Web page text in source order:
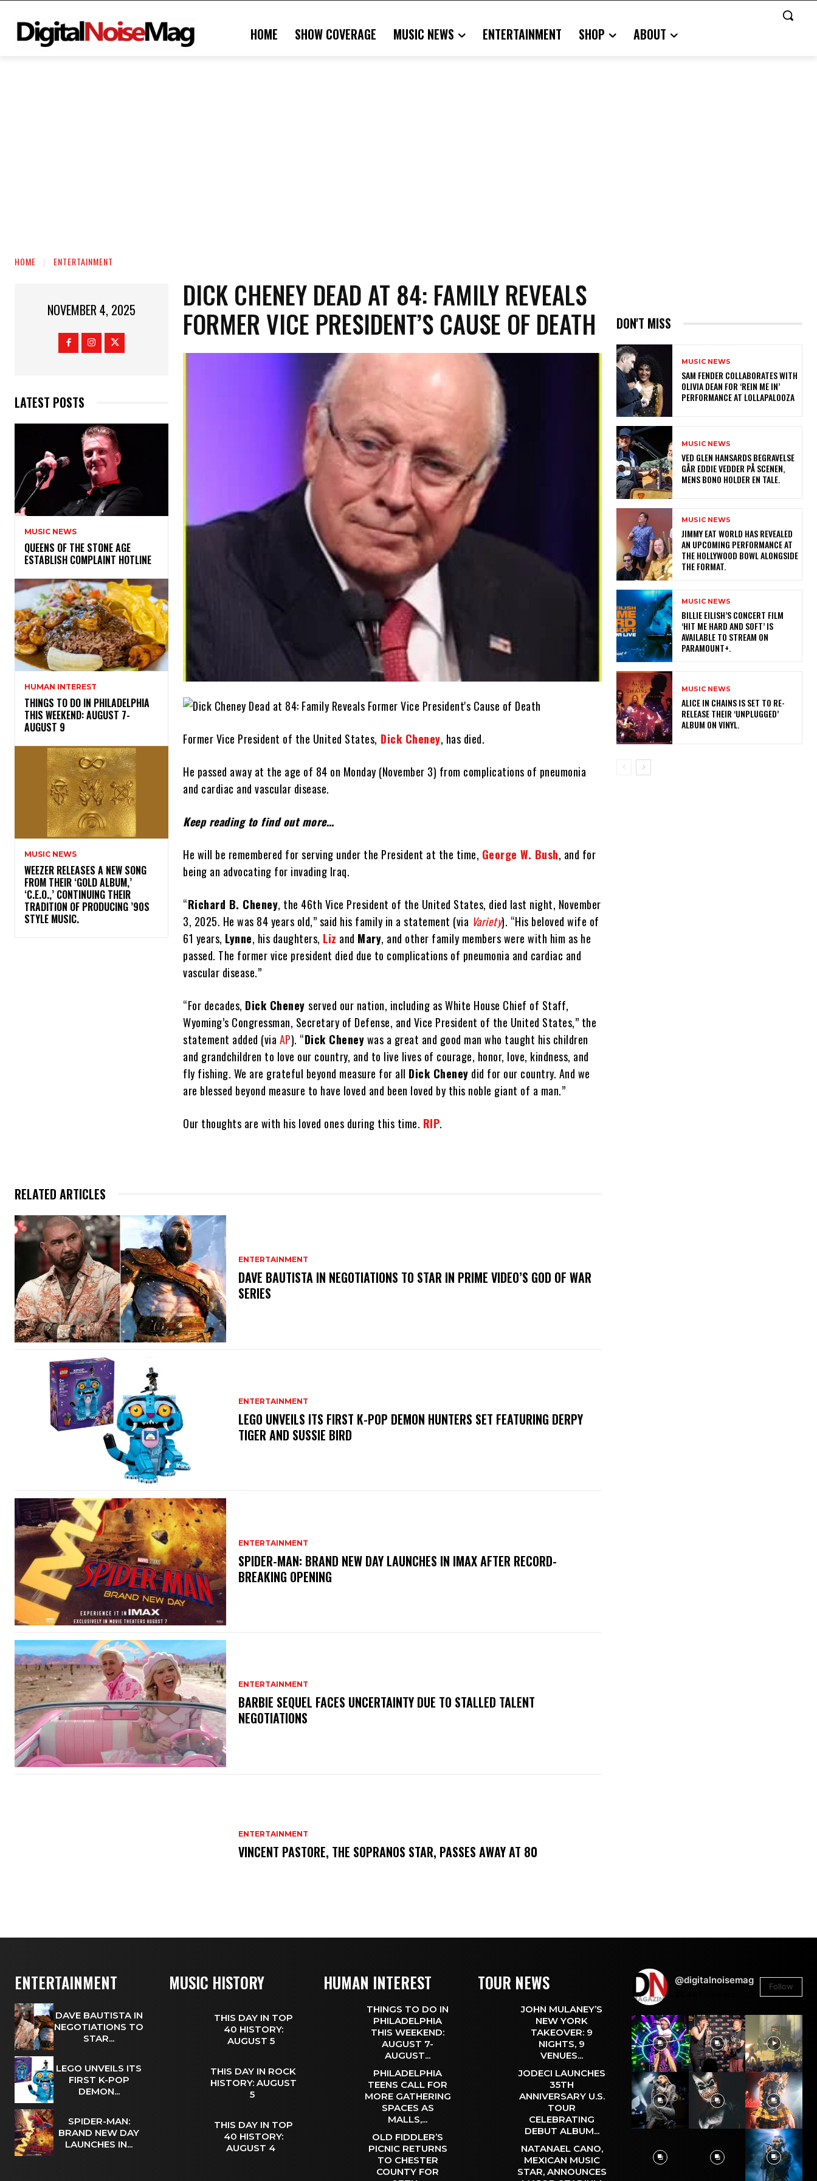
HOME SHOW COVERAGE MUSIC NEWS ENTERTAINMENT SHOP ABOUT
HOME ENTERTAINMENT
NOVEMBER 4, 2025
LATEST POSTS
MUSIC NEWS
​QUEENS OF THE STONE AGE
ESTABLISH COMPLAINT HOTLINE
HUMAN INTEREST
THINGS TO DO IN PHILADELPHIA
THIS WEEKEND: AUGUST 7-
AUGUST 9
MUSIC NEWS
​WEEZER RELEASES A NEW SONG
FROM THEIR ‘GOLD ALBUM,’
‘C.E.O.,’ CONTINUING THEIR
TRADITION OF PRODUCING ’90S
STYLE MUSIC.
DICK CHENEY DEAD AT 84: FAMILY REVEALS
FORMER VICE PRESIDENT’S CAUSE OF DEATH
Former Vice President of the United States, Dick Cheney, has died.
He passed away at the age of 84 on Monday (November 3) from complications of pneumonia
and cardiac and vascular disease.
Keep reading to find out more…
He will be remembered for serving under the President at the time, George W. Bush, and for
being an advocating for invading Iraq.
“Richard B. Cheney, the 46th Vice President of the United States, died last night, November
3, 2025. He was 84 years old,” said his family in a statement (via Variety). “His beloved wife of
61 years, Lynne, his daughters, Liz and Mary, and other family members were with him as he
passed. The former vice president died due to complications of pneumonia and cardiac and
vascular disease.”
“For decades, Dick Cheneyserved our nation, including as White House Chief of Staff,
Wyoming’s Congressman, Secretary of Defense, and Vice President of the United States,” the
statement added (via AP). “Dick Cheneywas a great and good man who taught his children
and grandchildren to love our country, and to live lives of courage, honor, love, kindness, and
fly fishing. We are grateful beyond measure for all Dick Cheney did for our country. And we
are blessed beyond measure to have loved and been loved by this noble giant of a man.”
Our thoughts are with his loved ones during this time. RIP.
RELATED ARTICLES
ENTERTAINMENT
DAVE BAUTISTA IN NEGOTIATIONS TO STAR IN PRIME VIDEO’S GOD OF WAR
SERIES
ENTERTAINMENT
LEGO UNVEILS ITS FIRST K-POP DEMON HUNTERS SET FEATURING DERPY
TIGER AND SUSSIE BIRD
ENTERTAINMENT
SPIDER-MAN: BRAND NEW DAY LAUNCHES IN IMAX AFTER RECORD-
BREAKING OPENING
ENTERTAINMENT
BARBIE SEQUEL FACES UNCERTAINTY DUE TO STALLED TALENT
NEGOTIATIONS
ENTERTAINMENT
VINCENT PASTORE, THE SOPRANOS STAR, PASSES AWAY AT 80
DON'T MISS
MUSIC NEWS
​SAM FENDER COLLABORATES WITH
OLIVIA DEAN FOR ‘REIN ME IN’
PERFORMANCE AT LOLLAPALOOZA
MUSIC NEWS
​VED GLEN HANSARDS BEGRAVELSE
GÅR EDDIE VEDDER PÅ SCENEN,
MENS BONO HOLDER EN TALE.
MUSIC NEWS
​JIMMY EAT WORLD HAS REVEALED
AN UPCOMING PERFORMANCE AT
THE HOLLYWOOD BOWL ALONGSIDE
THE FORMAT.
MUSIC NEWS
​BILLIE EILISH’S CONCERT FILM
‘HIT ME HARD AND SOFT’ IS
AVAILABLE TO STREAM ON
PARAMOUNT+.
MUSIC NEWS
​ALICE IN CHAINS IS SET TO RE-
RELEASE THEIR ‘UNPLUGGED’
ALBUM ON VINYL.
ENTERTAINMENT
DAVE BAUTISTA IN
NEGOTIATIONS TO
STAR...
LEGO UNVEILS ITS
FIRST K-POP
DEMON...
SPIDER-MAN:
BRAND NEW DAY
LAUNCHES IN...
MUSIC HISTORY
THIS DAY IN TOP
40 HISTORY:
AUGUST 5
THIS DAY IN ROCK
HISTORY: AUGUST
5
THIS DAY IN TOP
40 HISTORY:
AUGUST 4
HUMAN INTEREST
THINGS TO DO IN
PHILADELPHIA
THIS WEEKEND:
AUGUST 7-
AUGUST...
PHILADELPHIA
TEENS CALL FOR
MORE GATHERING
SPACES AS
MALLS,...
OLD FIDDLER’S
PICNIC RETURNS
TO CHESTER
COUNTY FOR
TOUR NEWS
JOHN MULANEY’S
NEW YORK
TAKEOVER: 9
NIGHTS, 9
VENUES...
JODECI LAUNCHES
35TH
ANNIVERSARY U.S.
TOUR
CELEBRATING
DEBUT ALBUM...
NATANAEL CANO,
MEXICAN MUSIC
STAR, ANNOUNCES
@digitalnoisemag
Follow